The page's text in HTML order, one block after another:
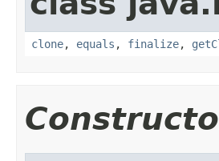
clone, equals , finalize,